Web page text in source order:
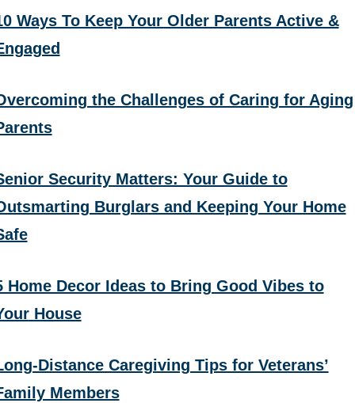
Ways To Keep Your Older Parents Active &
the Challenges of Caring for Aging
Security Matters: Your Guide to
Burglars and Keeping Your Home
Home Decor Ideas to Bring Good Vibes to
House
Distance Caregiving Tips for Veterans’
Members